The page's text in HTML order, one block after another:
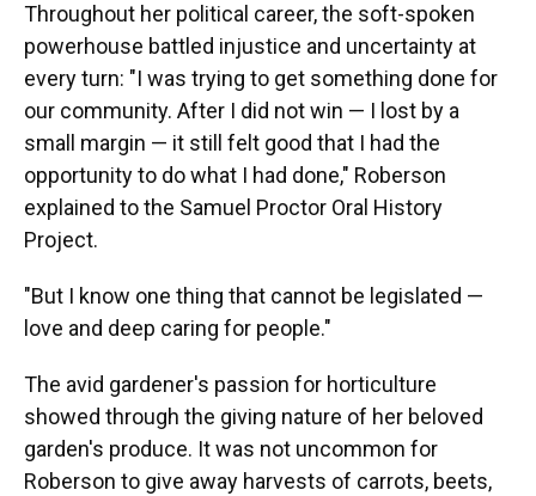
Throughout her political career, the soft-spoken
powerhouse battled injustice and uncertainty at
every turn: "I was trying to get something done for
our community. After I did not win — I lost by a
small margin — it still felt good that I had the
opportunity to do what I had done," Roberson
explained to the Samuel Proctor Oral History
Project.
"But I know one thing that cannot be legislated —
love and deep caring for people."
The avid gardener's passion for horticulture
showed through the giving nature of her beloved
garden's produce. It was not uncommon for
Roberson to give away harvests of carrots, beets,